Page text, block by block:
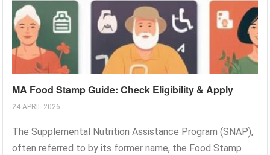
MA Food Stamp Guide: Check Eligibility & Apply
24 APRIL 2026
The Supplemental Nutrition Assistance Program (SNAP),
often referred to by its former name, the Food Stamp